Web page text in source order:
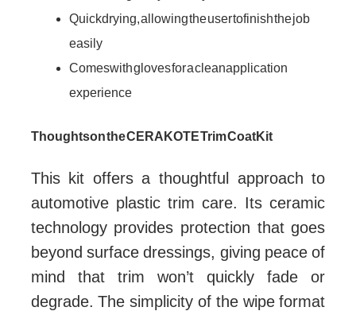
Quick drying, allowing the user to finish the job
easily
Comes with gloves for a clean application
experience
Thoughts on the CERAKOTE Trim Coat Kit
This kit offers a thoughtful approach to
automotive plastic trim care. Its ceramic
technology provides protection that goes
beyond surface dressings, giving peace of
mind that trim won’t quickly fade or
degrade. The simplicity of the wipe format